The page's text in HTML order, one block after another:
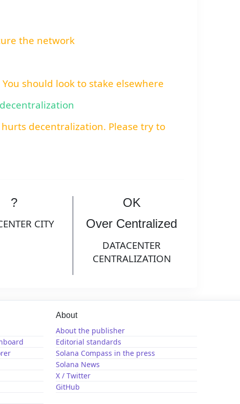
the network
should look to stake elsewhere
decentralization. Please try to
?
CITY
OK
Over Centralized
DATACENTER
CENTRALIZATION
About
About the publisher
Editorial standards
Solana Compass in the press
Solana News
X / Twitter
GitHub